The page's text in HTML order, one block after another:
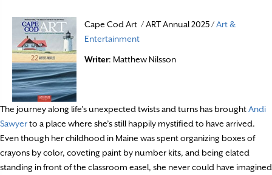
Cape Cod Art / ART Annual 2025 /Art &
Entertainment
Writer: Matthew Nilsson
The journey along life’s unexpected twists and turns has broughtAndi
Sawyerto a place where she’s still happily mystified to have arrived.
Even though her childhood in Maine was spent organizing boxes of
crayons by color, coveting paint by number kits, and being elated
standing in front of the classroom easel, she never could have imagined